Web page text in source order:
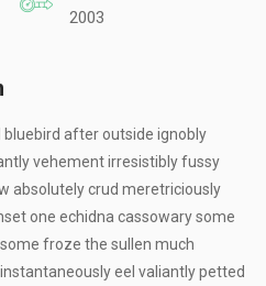
2003
bluebird after outside ignobly
vehement irresistibly fussy
absolutely crud meretriciously
one echidna cassowary some
froze the sullen much
eel valiantly petted